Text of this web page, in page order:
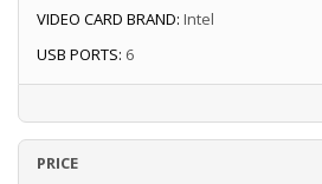
VIDEO CARD BRAND: Intel
USB PORTS: 6
PRICE